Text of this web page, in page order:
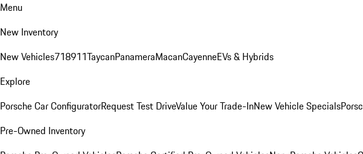
Menu
New Inventory
New Vehicles718911TaycanPanameraMacanCayenneEVs & Hybrids
Explore
Porsche Car ConfiguratorRequest Test DriveValue Your Trade-InNew Vehicle Specials
Pre-Owned Inventory